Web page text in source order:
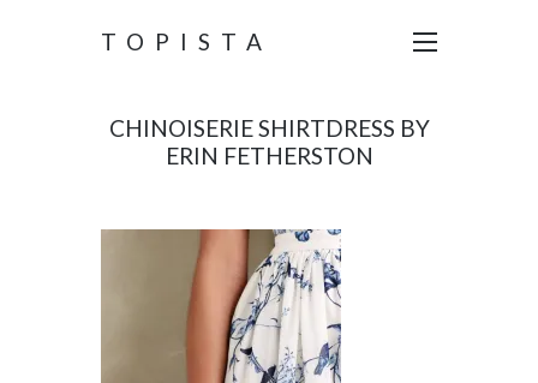
TOPISTA
CHINOISERIE SHIRTDRESS BY
ERIN FETHERSTON